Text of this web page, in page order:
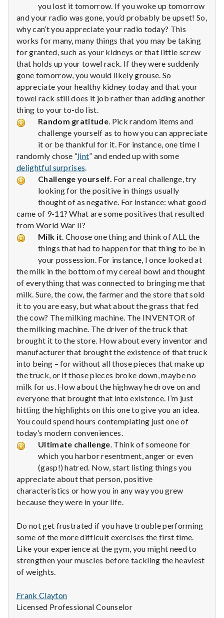
you lost it tomorrow. If you woke up tomorrow
and your radio was gone, you’d probably be upset! So,
why can’t you appreciate your radio today? This
works for many, many things that you may be taking
for granted, such as your kidneys or that little screw
that holds up your towel rack. If they were suddenly
gone tomorrow, you would likely grouse. So
appreciate your healthy kidney today and that your
towel rack still does it job rather than adding another
thing to your to-do list.
Random gratitude. Pick random items and
challenge yourself as to how you can appreciate
it or be thankful for it. For instance, one time I
randomly chose “lint” and ended up with some
delightful surprises.
Challenge yourself. For a real challenge, try
looking for the positive in things usually
thought of as negative. For instance: what good
came of 9-11? What are some positives that resulted
from World War II?
Milk it. Choose one thing and think of ALL the
things that had to happen for that thing to be in
your possession. For instance, I once looked at
the milk in the bottom of my cereal bowl and thought
of everything that was connected to bringing me that
milk. Sure, the cow, the farmer and the store that sold
it to you are easy, but what about the grass that fed
the cow? The milking machine. The INVENTOR of
the milking machine. The driver of the truck that
brought it to the store. How about every inventor and
manufacturer that brought the existence of that truck
into being – for without all those pieces that make up
the truck, or if those pieces broke down, maybe no
milk for us. How about the highway he drove on and
everyone that brought that into existence. I’m just
hitting the highlights on this one to give you an idea.
You could spend hours contemplating just one of
today’s modern conveniences.
Ultimate challenge. Think of someone for
which you harbor resentment, anger or even
(gasp!) hatred. Now, start listing things you
appreciate about that person, positive
characteristics or how you in any way you grew
because they were in your life.
Do not get frustrated if you have trouble performing
some of the more difficult exercises the first time.
Like your experience at the gym, you might need to
strengthen your muscles before tackling the heaviest
of weights.
Frank Clayton
Licensed Professional Counselor